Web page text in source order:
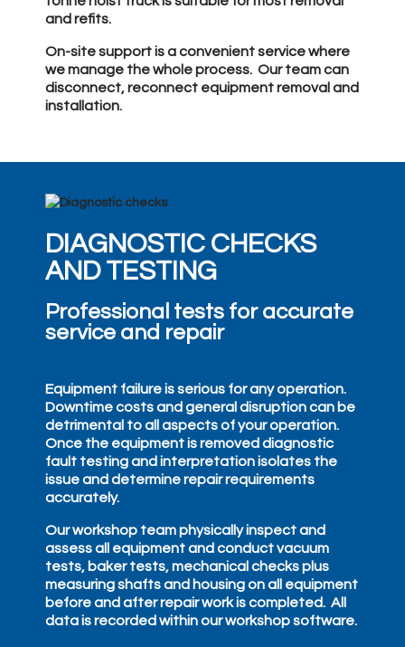
and refits.
On-site support is a convenient service where
we manage the whole process. Our team can
disconnect, reconnect equipment removal and
installation.
DIAGNOSTIC CHECKS
AND TESTING
Professional tests for accurate
service and repair
Equipment failure is serious for any operation.
Downtime costs and general disruption can be
detrimental to all aspects of your operation.
Once the equipment is removed diagnostic
fault testing and interpretation isolates the
issue and determine repair requirements
accurately.
Our workshop team physically inspect and
assess all equipment and conduct vacuum
tests, baker tests, mechanical checks plus
measuring shafts and housing on all equipment
before and after repair work is completed. All
data is recorded within our workshop software.